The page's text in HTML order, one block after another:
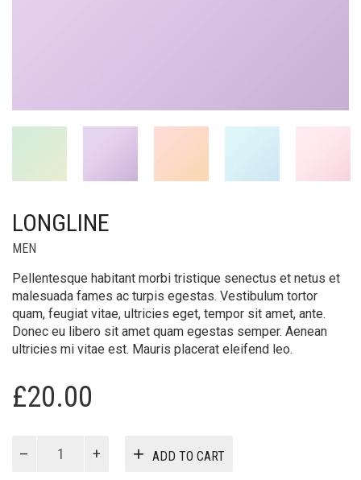
LONGLINE
MEN
Pellentesque habitant morbi tristique senectus et netus et
malesuada fames ac turpis egestas. Vestibulum tortor
quam, feugiat vitae, ultricies eget, tempor sit amet, ante.
Donec eu libero sit amet quam egestas semper. Aenean
ultricies mi vitae est. Mauris placerat eleifend leo.
£20.00
ADD TO CART